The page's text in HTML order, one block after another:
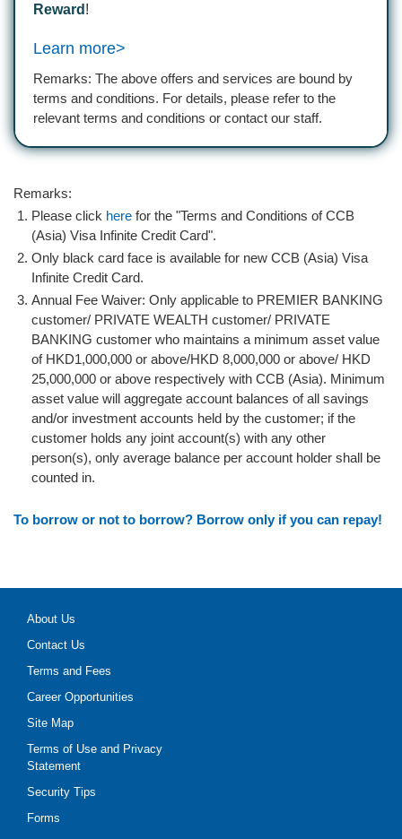
Reward !
Learn more>
Remarks: The above offers and services are bound by
terms and conditions. For details, please refer to the
relevant terms and conditions or contact our staff.
Remarks:
Please click here for the "Terms and Conditions of CCB
(Asia) Visa Infinite Credit Card".
Only black card face is available for new CCB (Asia) Visa
Infinite Credit Card.
Annual Fee Waiver: Only applicable to PREMIER BANKING
customer/ PRIVATE WEALTH customer/ PRIVATE
BANKING customer who maintains a minimum asset value
of HKD1,000,000 or above/HKD 8,000,000 or above/ HKD
25,000,000 or above respectively with CCB (Asia). Minimum
asset value will aggregate account balances of all savings
and/or investment accounts held by the customer; if the
customer holds any joint account(s) with any other
person(s), only average balance per account holder shall be
counted in.
To borrow or not to borrow? Borrow only if you can repay!
About Us
Contact Us
Terms and Fees
Career Opportunities
Site Map
Terms of Use and Privacy
Statement
Security Tips
Forms